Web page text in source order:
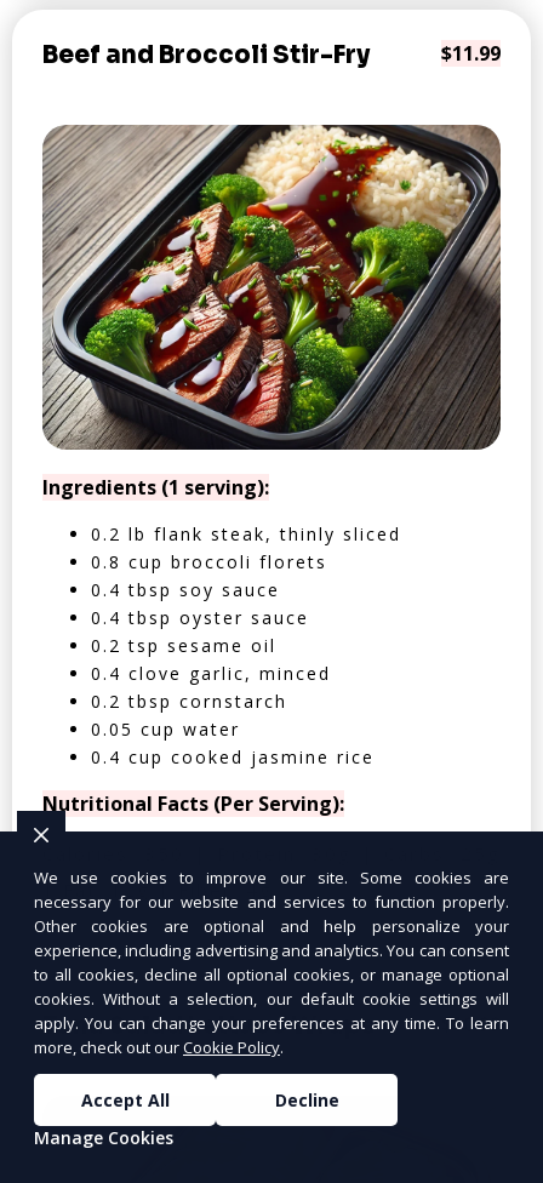
Beef and Broccoli Stir-Fry $11.99
Ingredients (1 serving):
0.2 lb flank steak, thinly sliced
0.8 cup broccoli florets
0.4 tbsp soy sauce
0.4 tbsp oyster sauce
0.2 tsp sesame oil
0.4 clove garlic, minced
0.2 tbsp cornstarch
0.05 cup water
0.4 cup cooked jasmine rice
Nutritional Facts (Per Serving):
| Fat: 12g | Fiber: 4g
Tuna Salad Lettuce Wraps $10.99
We use cookies to improve our site. Some cookies are
necessary for our website and services to function properly.
Other cookies are optional and help personalize your
experience, including advertising and analytics. You can consent
to all cookies, decline all optional cookies, or manage optional
cookies. Without a selection, our default cookie settings will
apply. You can change your preferences at any time. To learn
more, check out ourCookie Policy.
Accept All
Decline
Manage Cookies